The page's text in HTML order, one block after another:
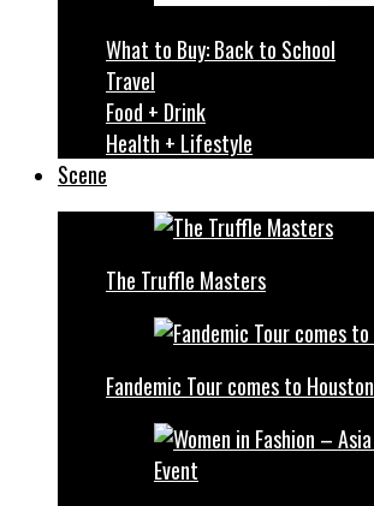
What to Buy: Back to School
Travel
Food + Drink
Health + Lifestyle
Scene
The Truffle Masters
Fandemic Tour comes to Houston